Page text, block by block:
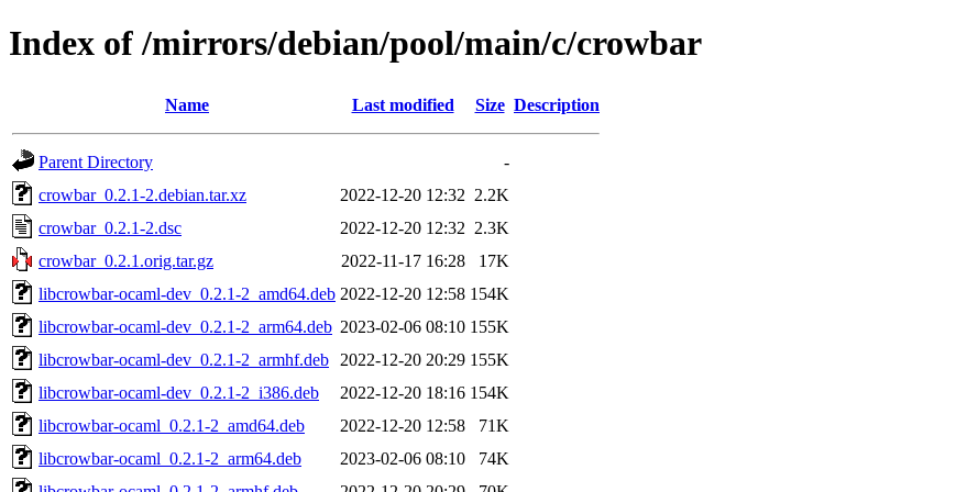
Index of /mirrors/debian/pool/main/c/crowbar
Name Last modified Size Description
Parent Directory
-
crowbar_0.2.1-2.debian.tar.xz
2022-12-20 12:32 2.2K
crowbar_0.2.1-2.dsc
2022-12-20 12:32 2.3K
crowbar_0.2.1.orig.tar.gz
2022-11-17 16:28
17K
libcrowbar-ocaml-dev_0.2.1-2_amd64.deb 2022-12-20 12:58 154K
libcrowbar-ocaml-dev_0.2.1-2_arm64.deb 2023-02-06 08:10 155K
libcrowbar-ocaml-dev_0.2.1-2_armhf.deb
2022-12-20 20:29 155K
libcrowbar-ocaml-dev_0.2.1-2_i386.deb
2022-12-20 18:16 154K
libcrowbar-ocaml_0.2.1-2_amd64.deb
2022-12-20 12:58
71K
libcrowbar-ocaml_0.2.1-2_arm64.deb
2023-02-06 08:10
74K